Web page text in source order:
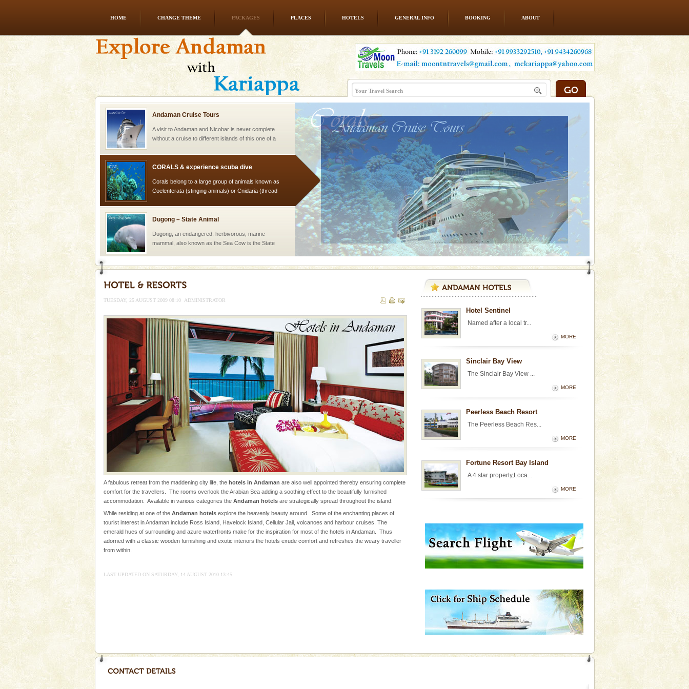
HOME CHANGE THEME PACKAGES PLACES HOTELS GENERAL INFO BOOKING ABOUT
Mount Harriet (55 Kms. by road/15 Kms. by ferry and
trek from Port Blair). The summer capital headquarter
of the Chief Commissioner during British R
Andaman Cruise Tours
A visit to Andaman and Nicobar is never complete
without a cruise to different islands of this one of a
CORALS & experience scuba dive
Corals belong to a large group of animals known as
Coelenterata (stinging animals) or Cnidaria (thread
Dugong – State Animal
Dugong, an endangered, herbivorous, marine
mammal, also known as the Sea Cow is the State
Andaman Honeymoon Tours
Spend a dream honeymoon in exotic Andaman and
Dugong – State Animal
Dugong, an endangered, herbivorous, marine
mammal, also known as the Sea Cow is the State
Animal of the island. It mainly feeds on sea-grass and
oth
Barren Island Volcano
The only active volcano in India is located in Barren
Island. The volcano erupted twice in recent past,
once in 1991 and again in 1994 - 95, after r
Andaman Monuments
Cellular jail, located at Port Blair, stood mute witness
to the tortures meted out to the freedom fighters, who
were incarcerated in this jail. The
Family Holidays
Go on vacations with your family to the beach, hills or
a historically rich place and make your holidays
special. Family tours can also include fami
Andaman Yacht
There is no better adventure than diving. Whether
years, there is always something new, fascinating
TUESDAY, 25 AUGUST 2009 08:10 ADMINISTRATOR
A fabulous retreat from the maddening city life, the hotels in Andaman are also well appointed thereby ensuring complete
comfort for the travellers. The rooms overlook the Arabian Sea adding a soothing effect to the beautifully furnished
accommodation. Available in various categories the Andaman hotelsare strategically spread throughout the island.
While residing at one of the Andaman hotelsexplore the heavenly beauty around. Some of the enchanting places of
tourist interest in Andaman include Ross Island, Havelock Island, Cellular Jail, volcanoes and harbour cruises. The
emerald hues of surrounding and azure waterfronts make for the inspiration for most of the hotels in Andaman. Thus
adorned with a classic wooden furnishing and exotic interiors the hotels exude comfort and refreshes the weary traveller
from within.
LAST UPDATED ON SATURDAY, 14 AUGUST 2010 13:45
Hotel Sentinel
Named after a local tr...
MORE
Sinclair Bay View
The Sinclair Bay View ...
MORE
Peerless Beach Resort
The Peerless Beach Res...
MORE
Fortune Resort Bay Island
A 4 star property,Loca...
MORE